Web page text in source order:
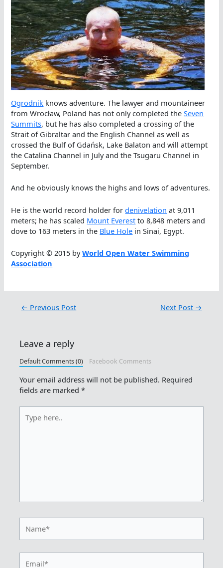
Ogrodnik knows adventure. The lawyer and mountaineer
from Wrocław, Poland has not only completed theSeven
Summits, but he has also completed a crossing of the
Strait of Gibraltar and the English Channel as well as
crossed the Bulf of Gdańsk, Lake Balaton and will attempt
the Catalina Channel in July and the Tsugaru Channel in
September.
And he obviously knows the highs and lows of adventures.
He is the world record holder fordenivelation at 9,011
meters; he has scaled Mount Everest to 8,848 meters and
dove to 163 meters in the Blue Hole in Sinai, Egypt.
Copyright © 2015 byWorld Open Water Swimming
Association
← Previous Post Next Post →
Leave a reply
Default Comments (0) Facebook Comments
Your email address will not be published. Required
fields are marked*
here..